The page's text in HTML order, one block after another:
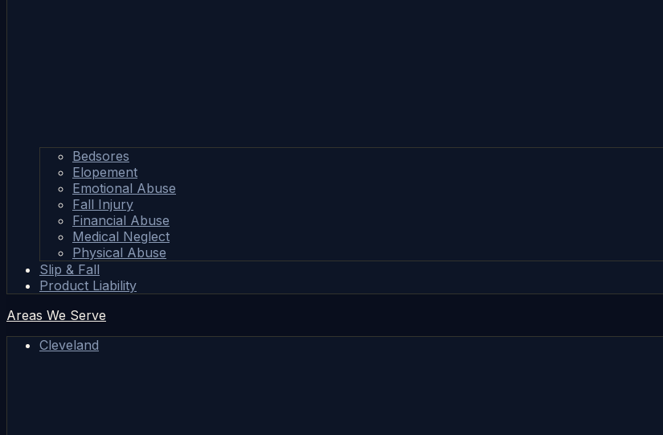
Bedsores
Elopement
Emotional Abuse
Fall Injury
Financial Abuse
Medical Neglect
Physical Abuse
Slip & Fall
Product Liability
Areas We Serve
Cleveland